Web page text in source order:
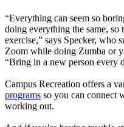
“Everything can seem so
doing everything the same,
exercise,” says Specker, who
Zoom while doing Zumba or
“Bring in a new person every
Campus Recreation offers a
programs so you can connect
working out.